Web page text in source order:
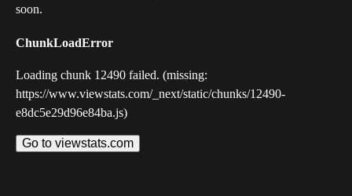
soon.
ChunkLoadError
Loading chunk 12490 failed. (missing:
https://www.viewstats.com/_next/static/chunks/12490-
e8dc5e29d96e84ba.js)
Go to viewstats.com